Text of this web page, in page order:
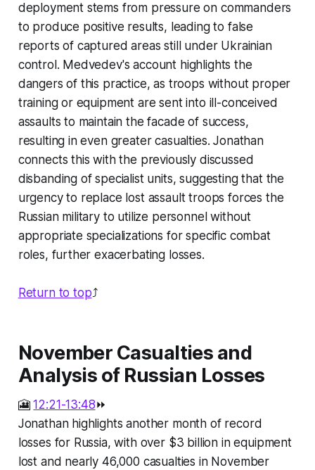
deployment stems from pressure on commanders
to produce positive results, leading to false
reports of captured areas still under Ukrainian
control. Medvedev's account highlights the
dangers of this practice, as troops without proper
training or equipment are sent into ill-conceived
assaults to maintain the facade of success,
resulting in even greater casualties. Jonathan
connects this with the previously discussed
disbanding of specialist units, suggesting that the
urgency to replace lost assault troops forces the
Russian military to utilize personnel without
appropriate specializations for specific combat
roles, further exacerbating losses.
Return to top⤴️
November Casualties and
Analysis of Russian Losses
🎦12:21-13:48⏩
Jonathan highlights another month of record
losses for Russia, with over $3 billion in equipment
lost and nearly 46,000 casualties in November